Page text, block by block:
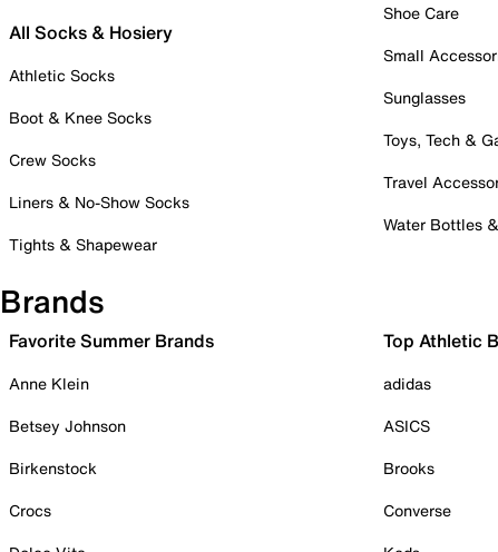
All Socks & Hosiery
Athletic Socks
Boot & Knee Socks
Crew Socks
Liners & No-Show Socks
Tights & Shapewear
Shoe Care
Small
Sunglasses
Toys, Tech &
Travel
Water Bottles
Brands
Favorite Summer Brands
Anne Klein
Betsey Johnson
Birkenstock
Crocs
Top Athletic
adidas
ASICS
Brooks
Converse